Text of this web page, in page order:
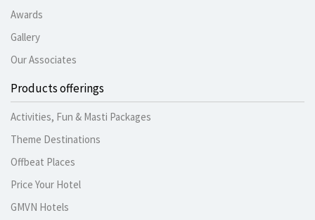
Awards
Gallery
Our Associates
Products offerings
Activities, Fun & Masti Packages
Theme Destinations
Offbeat Places
Price Your Hotel
GMVN Hotels